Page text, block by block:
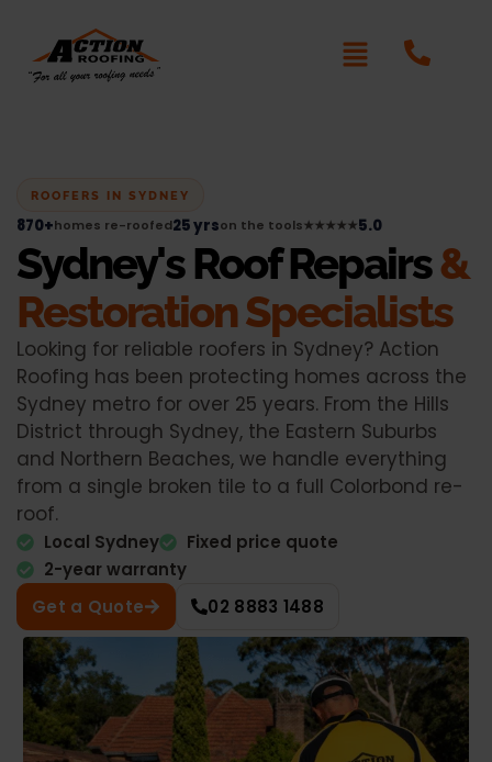
ROOFERS IN SYDNEY
870+homes re-roofed25 yrson the tools★★★★★5.0
Sydney's Roof Repairs&
Restoration Specialists
Looking for reliable roofers in Sydney? Action
Roofing has been protecting homes across the
Sydney metro for over 25 years. From the Hills
District through Sydney, the Eastern Suburbs
and Northern Beaches, we handle everything
from a single broken tile to a full Colorbond re-
roof.
Local Sydney
Fixed price quote
2-year warranty
Get a Quote
02 8883 1488